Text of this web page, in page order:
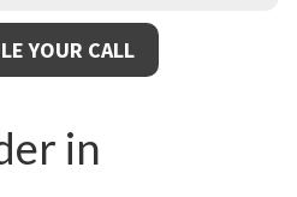
YOUR CALL
in